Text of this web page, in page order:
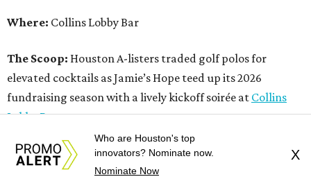
Where: Collins Lobby Bar
The Scoop: Houston A-listers traded golf polos for
elevated cocktails as Jamie’s Hope teed up its 2026
fundraising season with a lively kickoff soirée at Collins
Lobby Bar.
Guests mixed, mingled, and worked the room over light
bites from Post Oak Sushi while signature pours featuring
Who are Houston's top
innovators? Nominate now.
Nominate Now
X